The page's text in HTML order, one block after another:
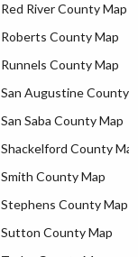
Red River County Map
Roberts County Map
Runnels County Map
San Augustine County
San Saba County Map
Shackelford County
Smith County Map
Stephens County Map
Sutton County Map